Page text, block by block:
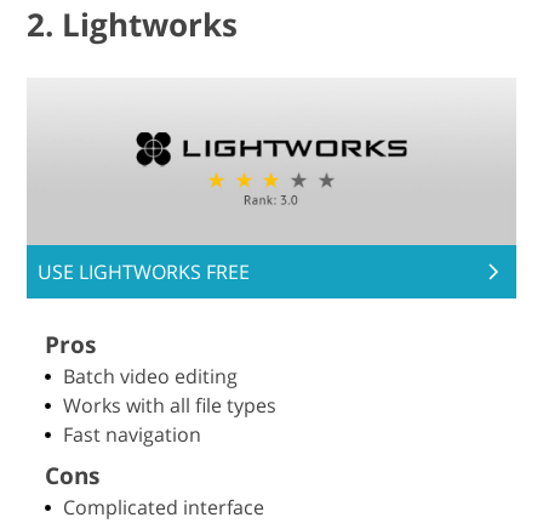
2. Lightworks
USE LIGHTWORKS FREE
Pros
Batch video editing
Works with all file types
Fast navigation
Cons
Complicated interface